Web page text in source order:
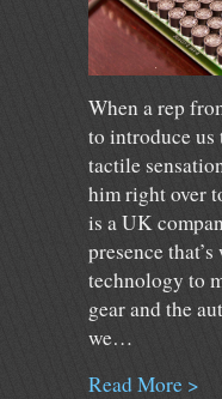
When a rep
to introduce us
tactile
him right over
is a UK
presence
technology to
gear and the
we…
Read More >